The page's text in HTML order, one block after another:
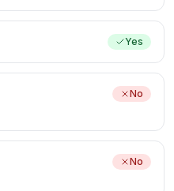
Yes
No
No